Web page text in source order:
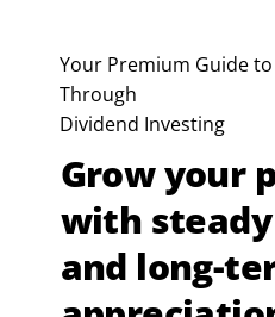
Your Premium Guide
Through
Dividend Investing
Grow your
with
and long-